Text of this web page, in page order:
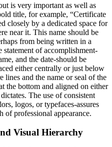
is very important as well as
title, for example, “Certificate
closely by a dedicated space for
near it. This name should be
from being written in a
of accomplishment-
and the date-should be
either centrally or just below
lines and the name or seal of the
the bottom and aligned on either
The use of consistent
logos, or typefaces-assures
of professional appearance.
Visual Hierarchy